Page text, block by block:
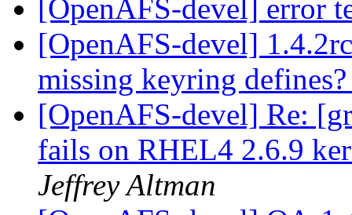
[OpenAFS-devel] error
[OpenAFS-devel]
missing keyring
[OpenAFS-devel] Re:
fails on RHEL4 2.6.9
Jeffrey Altman